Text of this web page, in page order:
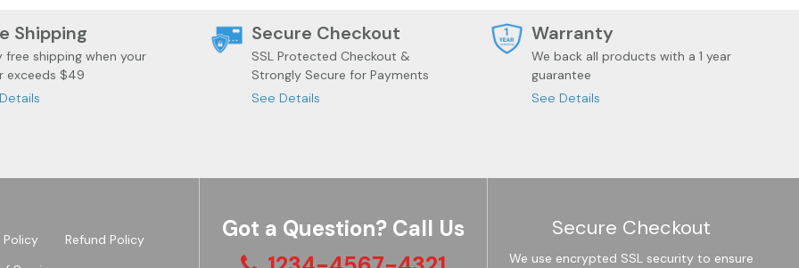
Shipping
free shipping when your
exceeds $49
Secure Checkout
SSL Protected Checkout &
Strongly Secure for Payments
See Details
Warranty
We back all products with a 1 year
guarantee
See Details
Policy
Refund Policy
Got a Question? Call Us Secure Checkout
We use encrypted SSL security to ensure